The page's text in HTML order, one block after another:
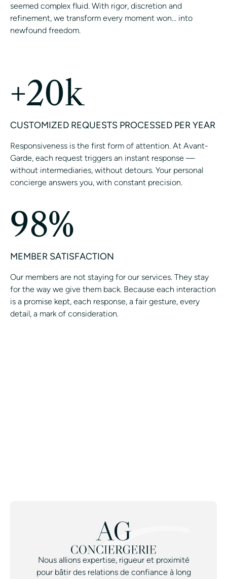
seemed complex fluid. With rigor, discretion and
refinement, we transform every moment won... into
newfound freedom.
+20k
CUSTOMIZED REQUESTS PROCESSED PER YEAR
Responsiveness is the first form of attention. At Avant-
Garde, each request triggers an instant response —
without intermediaries, without detours. Your personal
concierge answers you, with constant precision.
98%
MEMBER SATISFACTION
Our members are not staying for our services. They stay
for the way we give them back. Because each interaction
is a promise kept, each response, a fair gesture, every
detail, a mark of consideration.
Nous allions expertise, rigueur et proximité
pour bâtir des relations de confiance à long